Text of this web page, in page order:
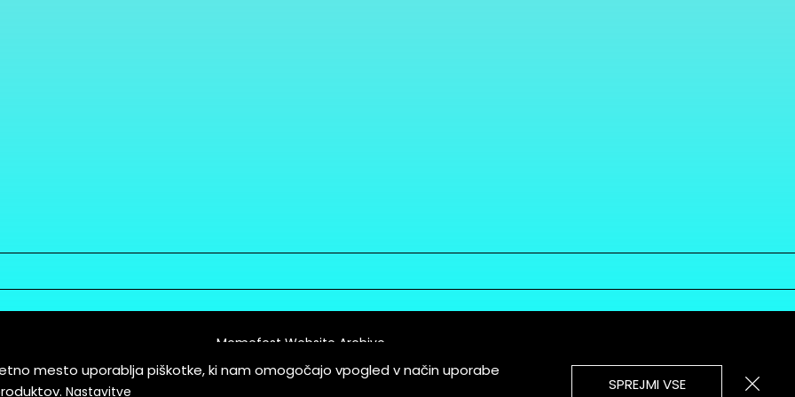
of Service
Memefest Website Archive
mesto uporablja piškotke, ki nam omogočajo vpogled v način uporabe
Nastavitve SPREJMI VSE